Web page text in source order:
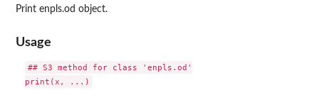
Print enpls.od object.
Usage
## S3 method for class 'enpls.od'